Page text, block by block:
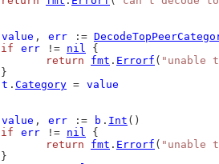
value , err :=
if
err != nil {
return
fmt . Errorf ( "unable
		}
t . Category = value
value , err := b . Int ()
if
err != nil {
return
fmt . Errorf ( "unable
		}